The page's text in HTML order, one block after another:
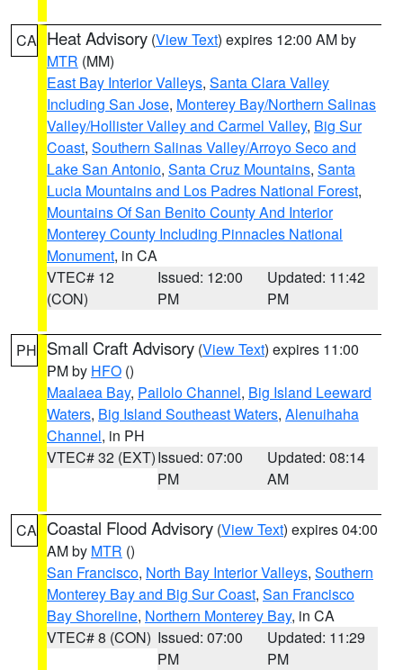
CA Heat Advisory (View Text) expires 12:00 AM by
MTR (MM)
East Bay Interior Valleys, Santa Clara Valley
Including San Jose, Monterey Bay/Northern Salinas
Valley/Hollister Valley and Carmel Valley, Big Sur
Coast, Southern Salinas Valley/Arroyo Seco and
Lake San Antonio, Santa Cruz Mountains, Santa
Lucia Mountains and Los Padres National Forest,
Mountains Of San Benito County And Interior
Monterey County Including Pinnacles National
Monument, in CA
VTEC# 12
(CON)
Issued: 12:00
PM
Updated: 11:42
PM
PH Small Craft Advisory (View Text) expires 11:00
PM by HFO ()
Maalaea Bay, Pailolo Channel, Big Island Leeward
Waters, Big Island Southeast Waters, Alenuihaha
Channel, in PH
VTEC# 32 (EXT)Issued: 07:00
PM
Updated: 08:14
AM
CA Coastal Flood Advisory (View Text) expires 04:00
AM by MTR ()
San Francisco, North Bay Interior Valleys, Southern
Monterey Bay and Big Sur Coast, San Francisco
Bay Shoreline, Northern Monterey Bay, in CA
VTEC# 8 (CON) Issued: 07:00
PM
Updated: 11:29
PM